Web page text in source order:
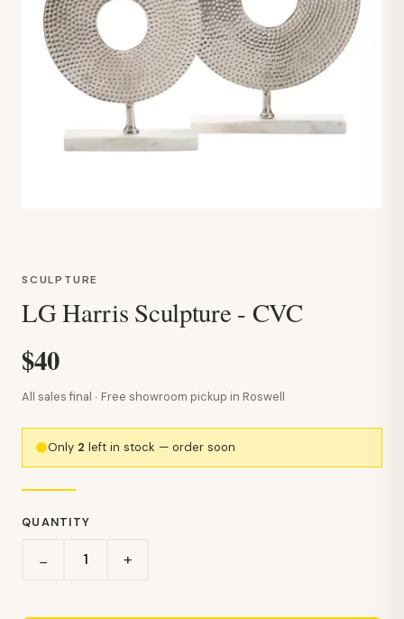
SCULPTURE
LG Harris Sculpture - CVC
$40
All sales final · Free showroom pickup in Roswell
Only 2 left in stock — order soon
QUANTITY
− +